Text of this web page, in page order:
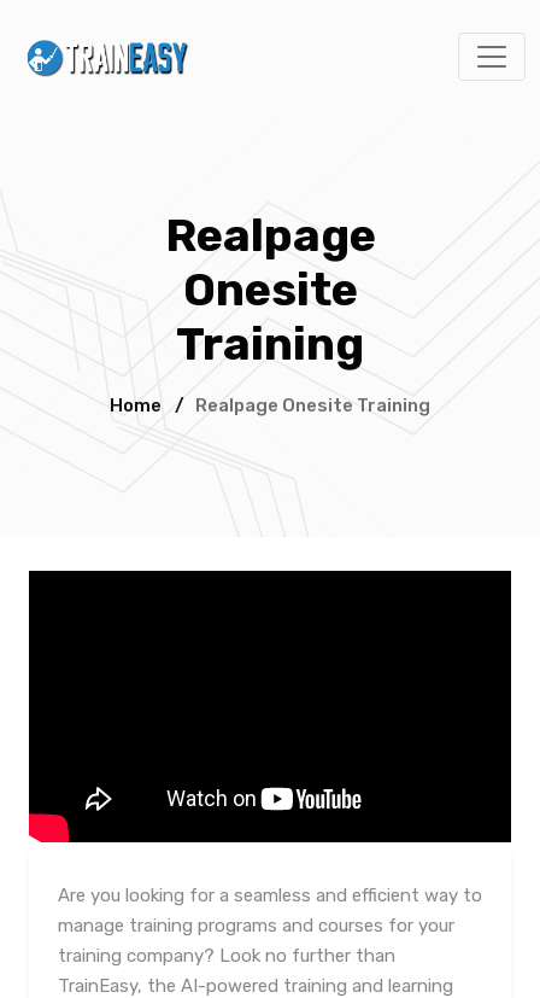
Realpage
Onesite
Training
Home / Realpage Onesite Training
Are you looking for a seamless and efficient way to
manage training programs and courses for your
training company? Look no further than
TrainEasy, the AI-powered training and learning